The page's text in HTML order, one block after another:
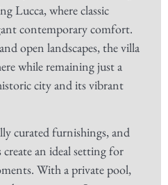
Lucca, where classic
contemporary comfort.
open landscapes, the villa
while remaining just a
city and its vibrant
curated furnishings, and
an ideal setting for
With a private pool,